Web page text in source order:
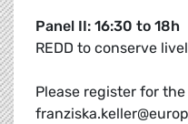
Panel II: 16:30 to 18h
REDD to conserve
Please register for